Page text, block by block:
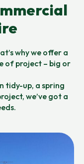
why we offer a
of project – big or
tidy-up, a spring
we’ve got a